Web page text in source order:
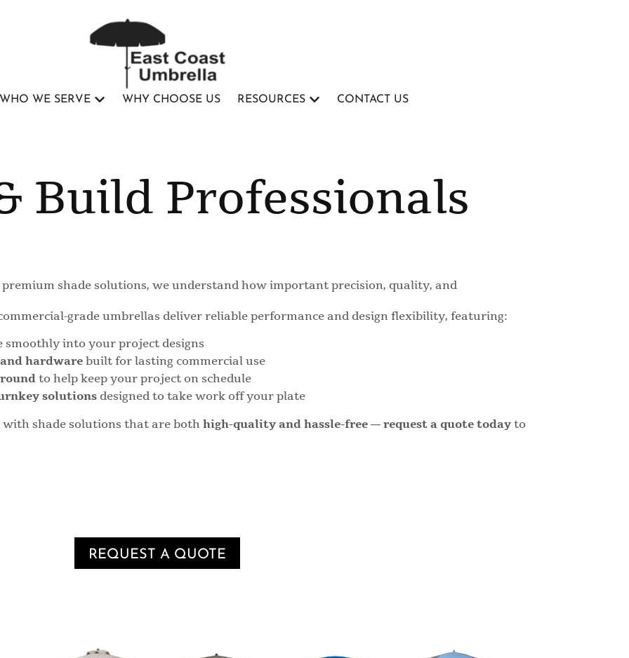
WHO WE SERVE WHY CHOOSE US RESOURCES CONTACT US
Build Professionals
shade solutions, we understand how important precision, quality, and
grade umbrellas deliver reliable performance and design flexibility, featuring:
into your project designs
hardwarebuilt for lasting commercial use
to help keep your project on schedule
solutions designed to take work off your plate
shade solutions that are bothhigh-quality and hassle-free — request a quote todayto
REQUEST A QUOTE